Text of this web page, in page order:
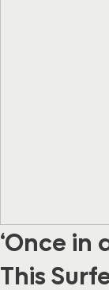
‘Once in
This